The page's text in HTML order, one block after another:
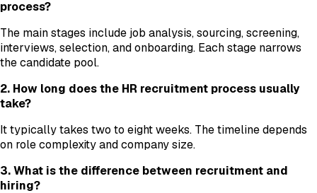
process?
The main stages include job analysis, sourcing, screening,
interviews, selection, and onboarding. Each stage narrows
the candidate pool.
2. How long does the HR recruitment process usually
take?
It typically takes two to eight weeks. The timeline depends
on role complexity and company size.
3. What is the difference between recruitment and
hiring?